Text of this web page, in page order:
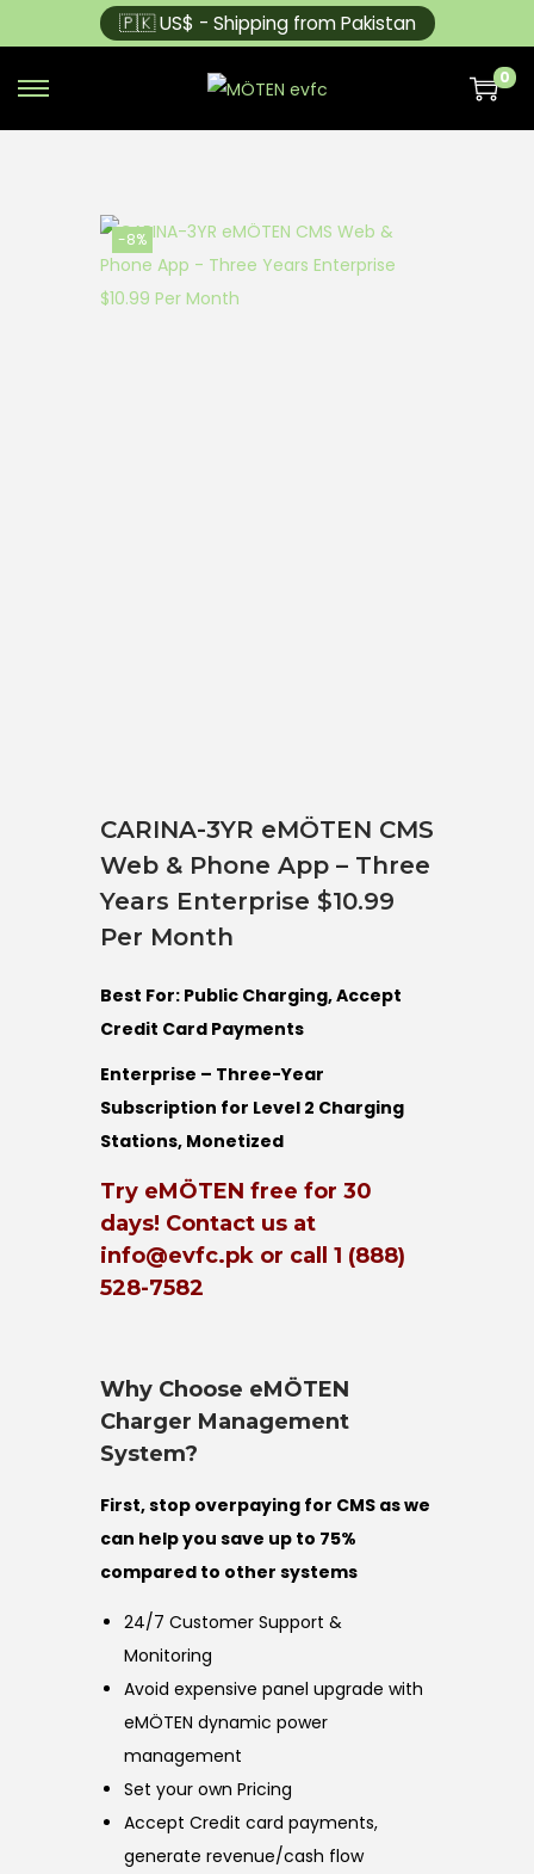
🇵🇰 US$ - Shipping from Pakistan
0
-8%
CARINA-3YR eMÖTEN CMS
Web & Phone App – Three
Years Enterprise $10.99
Per Month
Best For: Public Charging, Accept
Credit Card Payments
Enterprise – Three-Year
Subscription for Level 2 Charging
Stations, Monetized
Try eMÖTEN free for 30
days! Contact us at
info@evfc.pk or call 1 (888)
528-7582
Why Choose eMÖTEN
Charger Management
System?
First, stop overpaying for CMS as we
can help you save up to 75%
compared to other systems
24/7 Customer Support &
Monitoring
Avoid expensive panel upgrade with
eMÖTEN dynamic power
management
Set your own Pricing
Accept Credit card payments,
generate revenue/cash flow